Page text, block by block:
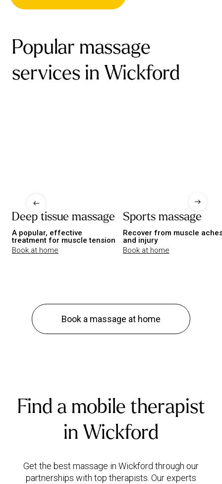
Popular massage
services in Wickford
Deep tissue massage
A popular, effective
treatment for muscle tension
Book at home
Sports massage
Recover from muscle
and injury
Book at home
Book a massage at home
Find a mobile therapist
in Wickford
Get the best massage in Wickford through our
partnerships with top therapists. Our experts